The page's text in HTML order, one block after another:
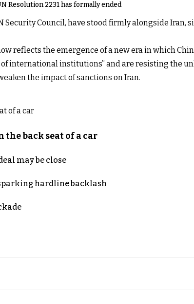
Resolution 2231 has formally ended
Security Council, have stood firmly alongside Iran,
reflects the emergence of a new era in which
international institutions” and are resisting the
the impact of sanctions on Iran.
back seat of a car
may be close
hardline backlash